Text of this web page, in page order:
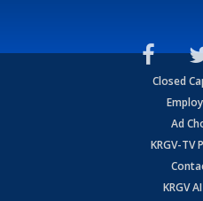
Closed
Ad
KRGV-TV
KRGV